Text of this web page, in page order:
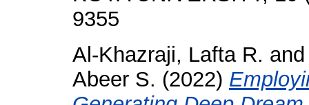
9355
Al-Khazraji, Lafta R. and
Abeer S. (2022)